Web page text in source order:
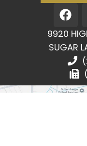
F
a
c
e
o
o
k
9920
SUGAR